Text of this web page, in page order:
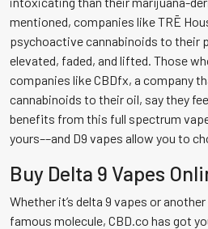
mentioned, companies like TRĒ
psychoactive cannabinoids to their
elevated, faded, and lifted. Those
companies like CBDfx, a company
cannabinoids to their oil, say they
benefits from this full spectrum
yours––and D9 vapes allow you to
Buy Delta 9 Vapes
Whether it’s delta 9 vapes or
famous molecule, CBD.co has got